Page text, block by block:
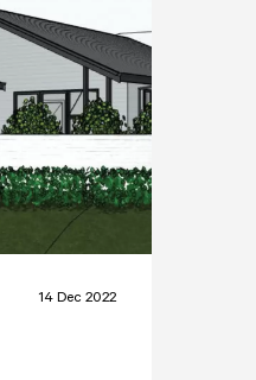
14 Dec 2022